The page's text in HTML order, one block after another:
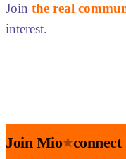
Join the real
interest.
Join Mio★connect